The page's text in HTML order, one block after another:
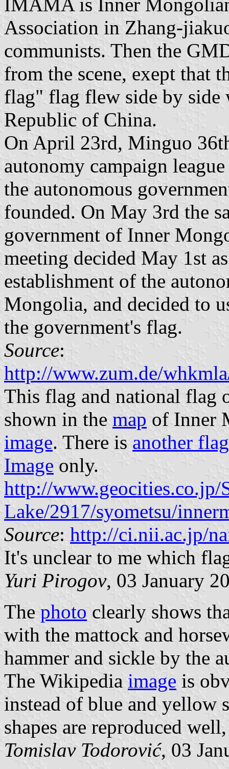
Association in Zhang-
communists. Then the
from the scene, exept that
flag" flag flew side by side
Republic of China.
On April 23rd, Minguo
autonomy campaign
the autonomous
founded. On May 3rd the
government of Inner
meeting decided May 1st
establishment of the
Mongolia, and decided to
the government's flag.
Source:
http://www.zum.de/
This flag and national flag
shown in the map of Inner
image. There is another flag
Image only.
http://www.geocities.co.jp/
Lake/2917/syometsu/
Source: http://ci.nii.ac.jp/
It's unclear to me which
Yuri Pirogov, 03 January
The photo clearly shows
with the mattock and
hammer and sickle by the
The Wikipedia image is
instead of blue and yellow
shapes are reproduced
Tomislav Todorović, 03